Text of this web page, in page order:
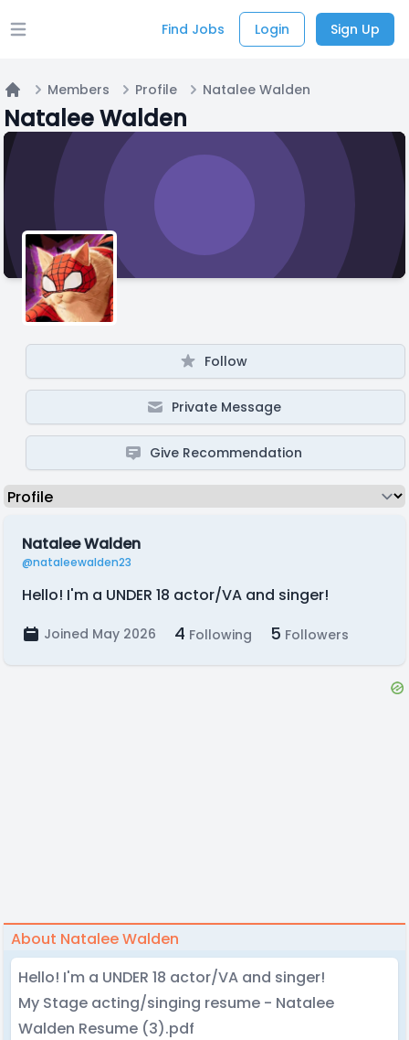
Open main menu Find Jobs Login Sign Up
Home
Members Profile Natalee Walden
Natalee Walden
Follow
Private Message
Give Recommendation
Natalee Walden
@nataleewalden23
Hello! I'm a UNDER 18 actor/VA and singer!
Joined May 2026 4 Following 5 Followers
About Natalee Walden
Hello! I'm a UNDER 18 actor/VA and singer!
My Stage acting/singing resume - Natalee
Walden Resume (3).pdf